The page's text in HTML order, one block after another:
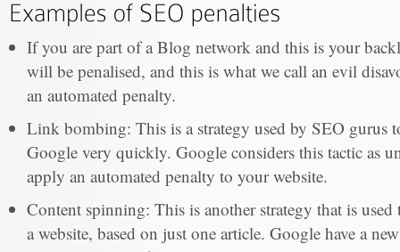
If you are part of a Blog network and this is your
will be penalised, and this is what we call an evil
an automated penalty.
Link bombing: This is a strategy used by SEO gurus
Google very quickly. Google considers this tactic as
apply an automated penalty to your website.
Content spinning: This is another strategy that is used
a website, based on just one article. Google have a